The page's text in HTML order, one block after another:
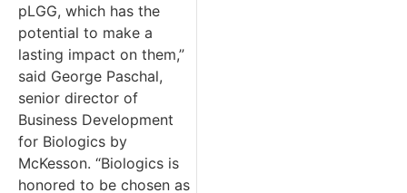
pLGG, which has the
potential to make a
lasting impact on them,”
said George Paschal,
senior director of
Business Development
for Biologics by
McKesson. “Biologics is
honored to be chosen as